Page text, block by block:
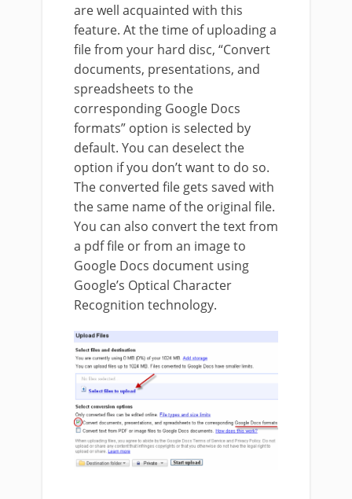
are well acquainted with this
feature. At the time of uploading a
file from your hard disc, “Convert
documents, presentations, and
spreadsheets to the
corresponding Google Docs
formats” option is selected by
default. You can deselect the
option if you don’t want to do so.
The converted file gets saved with
the same name of the original file.
You can also convert the text from
a pdf file or from an image to
Google Docs document using
Google’s Optical Character
Recognition technology.